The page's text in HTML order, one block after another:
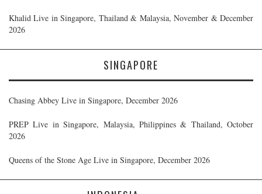
Khalid Live in Singapore, Thailand & Malaysia, November & December
2026
SINGAPORE
Chasing Abbey Live in Singapore, December 2026
PREP Live in Singapore, Malaysia, Philippines & Thailand, October
2026
Queens of the Stone Age Live in Singapore, December 2026